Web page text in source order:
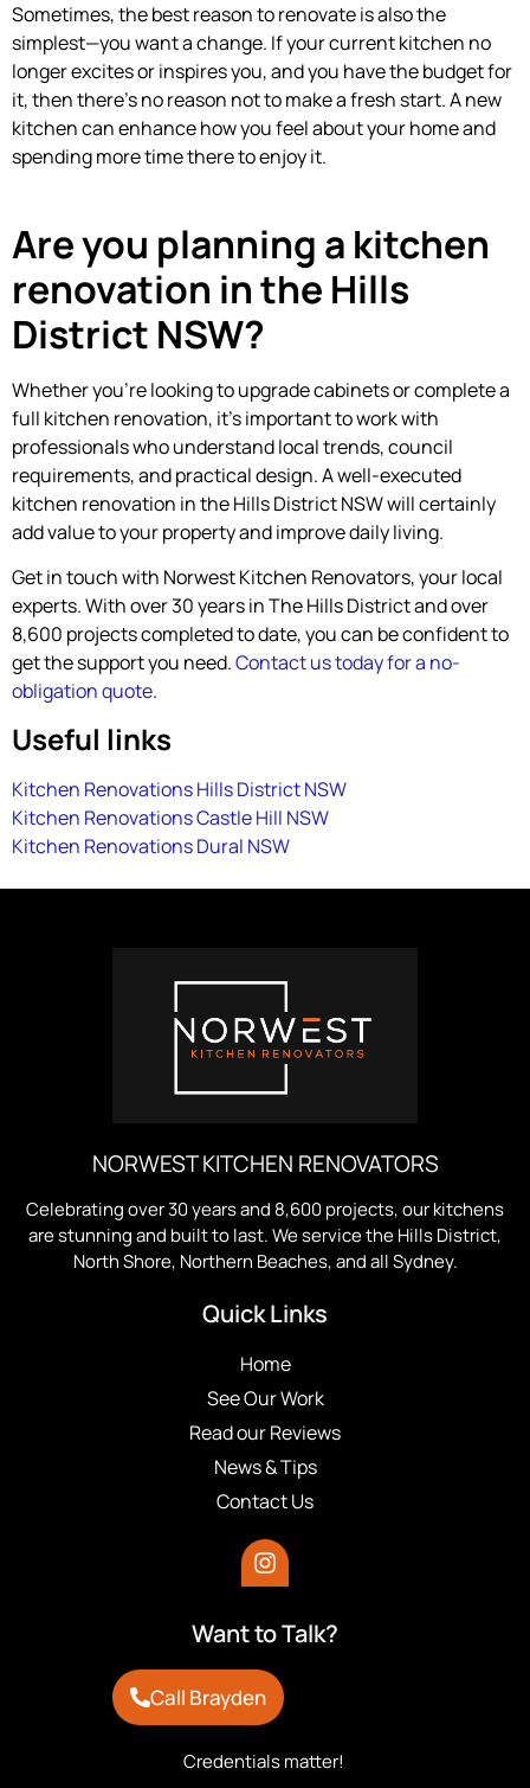
Sometimes, the best reason to renovate is also the
simplest—you want a change. If your current kitchen no
longer excites or inspires you, and you have the budget for
it, then there’s no reason not to make a fresh start. A new
kitchen can enhance how you feel about your home and
spending more time there to enjoy it.
Are you planning a kitchen
renovation in the Hills
District NSW?
Whether you’re looking to upgrade cabinets or complete a
full kitchen renovation, it’s important to work with
professionals who understand local trends, council
requirements, and practical design. A well-executed
kitchen renovation in the Hills District NSW will certainly
add value to your property and improve daily living.
Get in touch with Norwest Kitchen Renovators, your local
experts. With over 30 years in The Hills District and over
8,600 projects completed to date, you can be confident to
get the support you need.Contact us today for a no-
obligation quote.
Useful links
Kitchen Renovations Hills District NSW
Kitchen Renovations Castle Hill NSW
Kitchen Renovations Dural NSW
NORWEST KITCHEN RENOVATORS
Celebrating over 30 years and 8,600 projects, our kitchens
are stunning and built to last. We service the Hills District,
North Shore, Northern Beaches, and all Sydney.
Quick Links
Home
See Our Work
Read our Reviews
News & Tips
Contact Us
Want to Talk?
Call Brayden
Credentials matter!